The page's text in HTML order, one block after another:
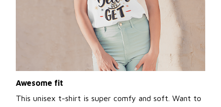
Awesome fit
This unisex t-shirt is super comfy and soft. Want to